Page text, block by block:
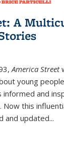
A
America Street
young
and
this
and updated...